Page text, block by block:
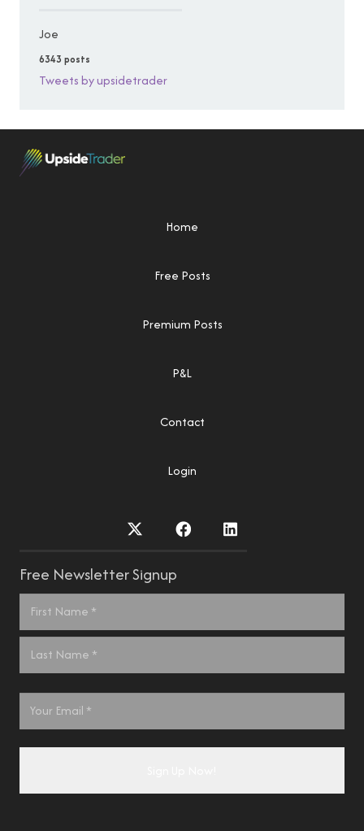
Joe
6343 posts
Tweets by upsidetrader
Home
Free Posts
Premium Posts
P&L
Contact
Login
Free Newsletter Signup
Name
*
Email
*